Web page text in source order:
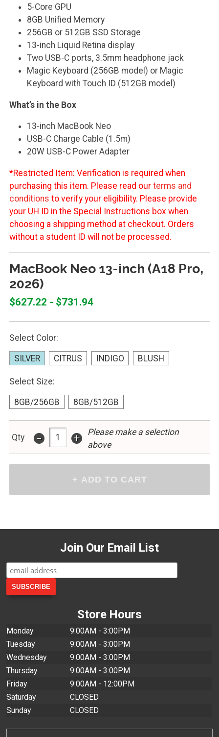
5-Core GPU
8GB Unified Memory
256GB or 512GB SSD Storage
13-inch Liquid Retina display
Two USB-C ports, 3.5mm headphone jack
Magic Keyboard (256GB model) or Magic
Keyboard with Touch ID (512GB model)
What’s in the Box
13-inch MacBook Neo
USB-C Charge Cable (1.5m)
20W USB-C Power Adapter
*Restricted Item: Verification is required when
purchasing this item. Please read our terms and
conditions to verify your eligibility. Please provide
your UH ID in the Special Instructions box when
choosing a shipping method at checkout. Orders
without a student ID will not be processed.
MacBook Neo 13-inch (A18 Pro,
2026)
$627.22 - $731.94
Select Color:
SILVER CITRUS INDIGO BLUSH
Select Size:
8GB/256GB 8GB/512GB
Qty - +
Please make a selection
above
Join Our Email List
Store Hours
Monday
9:00AM - 3:00PM
Tuesday
9:00AM - 3:00PM
Wednesday
9:00AM - 3:00PM
Thursday
9:00AM - 3:00PM
Friday
9:00AM - 12:00PM
Saturday
CLOSED
Sunday
CLOSED